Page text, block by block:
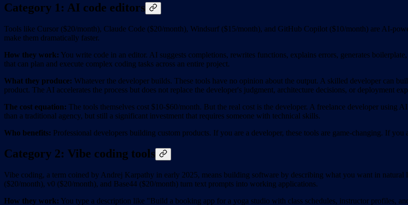
Category 1: AI code editors
Tools like Cursor ($20/month), Claude Code ($20/month), Windsurf ($15/month), and GitHub Copilot ($10/month) are AI-
make them dramatically faster.
How they work: You write code in an editor. AI suggests completions, rewrites functions, explains errors, generates
that can plan and execute complex coding tasks across an entire project.
What they produce: Whatever the developer builds. These tools have no opinion about the output. A skilled developer can
product. The AI accelerates the process but does not replace the developer's judgment, architecture decisions, or deployment
The cost equation: The tools themselves cost $10-$60/month. But the real cost is the developer. A freelance developer
than a traditional agency, but still a significant investment that requires someone with technical skills.
Who benefits: Professional developers building custom products. If you are a developer, these tools are game-changing. If
Category 2: Vibe coding tools
Vibe coding, a term coined by Andrej Karpathy in early 2025, means building software by describing what you want in
($20/month), v0 ($20/month), and Base44 ($20/month) turn text prompts into working applications.
How they work: You type a description like "Build a booking app for a yoga studio with class schedules, instructor profiles,